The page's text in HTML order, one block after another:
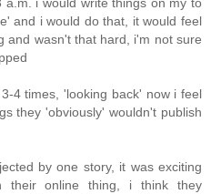
and i would do that, it would feel
and wasn't that hard, i'm not sure
4 times, 'looking back' now i feel
they 'obviously' wouldn't publish
by one story, it was exciting
their online thing, i think they